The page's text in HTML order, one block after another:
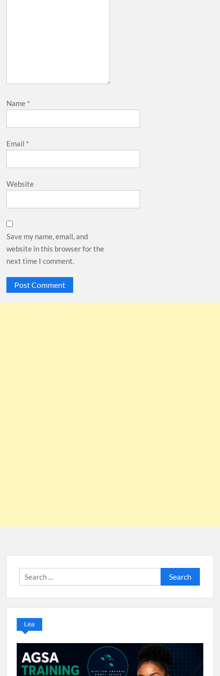
Name *
Email *
Website
Save my name, email, and
website in this browser for the
next time I comment.
Search
for:
Lea